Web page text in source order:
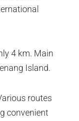
4 km. Main
Island.
routes
convenient